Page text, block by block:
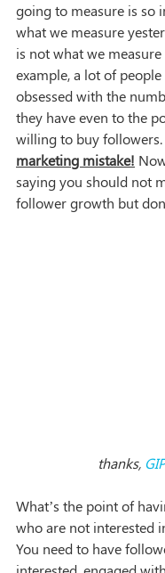
going to measure is so
what we measure
is not what we measure
example, a lot of
obsessed with the
they have even to the
willing to buy followers.
marketing mistake!
saying you should not
follower growth but
thanks,
What’s the point of
who are not interested
You need to have